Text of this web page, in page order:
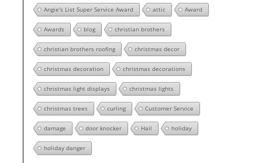
Angie's List Super Service Award attic Award
Awards blog christian brothers
christian brothers roofing christmas decor
christmas decoration christmas decorations
christmas light displays christmas lights
christmas trees curling Customer Service
damage door knocker Hail holiday
holiday danger